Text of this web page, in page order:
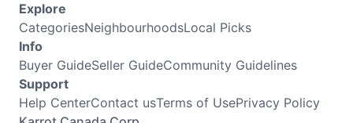
Explore
CategoriesNeighbourhoodsLocal Picks
Info
Buyer GuideSeller GuideCommunity Guidelines
Support
Help CenterContact usTerms of UsePrivacy Policy